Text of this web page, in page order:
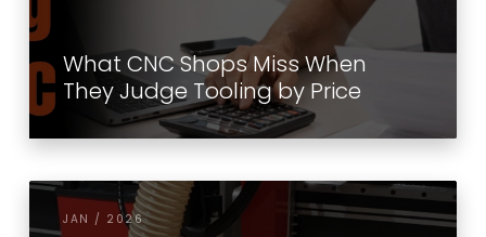
What CNC Shops Miss When
They Judge Tooling by Price
JAN / 2026